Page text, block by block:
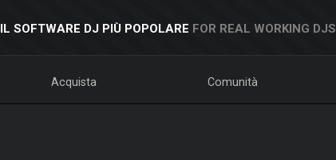
IL SOFTWARE DJ PIÙ POPOLARE FOR REAL WORKING DJS
Acquista Comunità